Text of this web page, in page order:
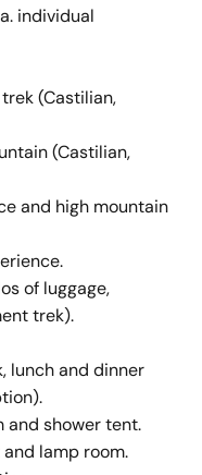
individual
(Castilian,
(Castilian,
and high mountain
of luggage,
trek).
lunch and dinner
and shower tent.
lamp room.